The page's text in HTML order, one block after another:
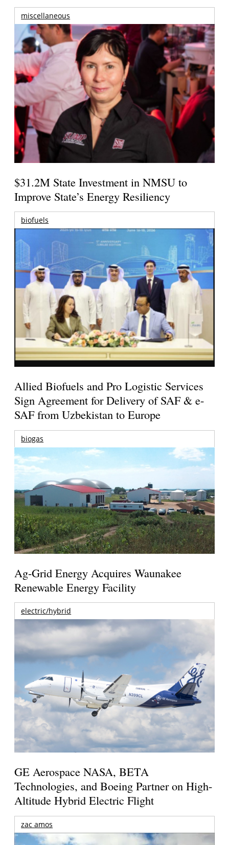
miscellaneous
$31.2M State Investment in NMSU to
Improve State’s Energy Resiliency
biofuels
Allied Biofuels and Pro Logistic Services
Sign Agreement for Delivery of SAF & e-
SAF from Uzbekistan to Europe
biogas
Ag-Grid Energy Acquires Waunakee
Renewable Energy Facility
electric/hybrid
GE Aerospace NASA, BETA
Technologies, and Boeing Partner on High-
Altitude Hybrid Electric Flight
zac amos